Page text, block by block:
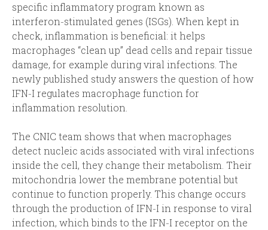
specific inflammatory program known as
interferon‑stimulated genes (ISGs). When kept in
check, inflammation is beneficial: it helps
macrophages “clean up” dead cells and repair tissue
damage, for example during viral infections. The
newly published study answers the question of how
IFN‑I regulates macrophage function for
inflammation resolution.
The CNIC team shows that when macrophages
detect nucleic acids associated with viral infections
inside the cell, they change their metabolism. Their
mitochondria lower the membrane potential but
continue to function properly. This change occurs
through the production of IFN‑I in response to viral
infection, which binds to the IFN‑I receptor on the